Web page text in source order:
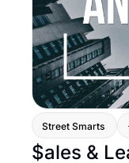
Street Smarts
$ales &